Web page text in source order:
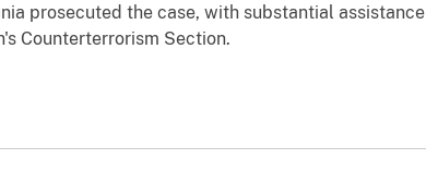
prosecuted the case, with substantial assistance
Counterterrorism Section.